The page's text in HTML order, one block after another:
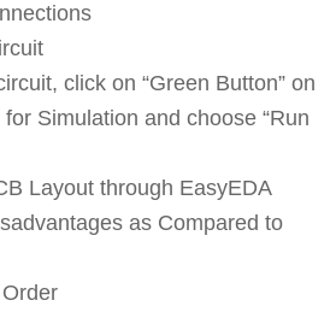
click on “Green Button” on
Simulation and choose “Run
Layout through EasyEDA
as Compared to